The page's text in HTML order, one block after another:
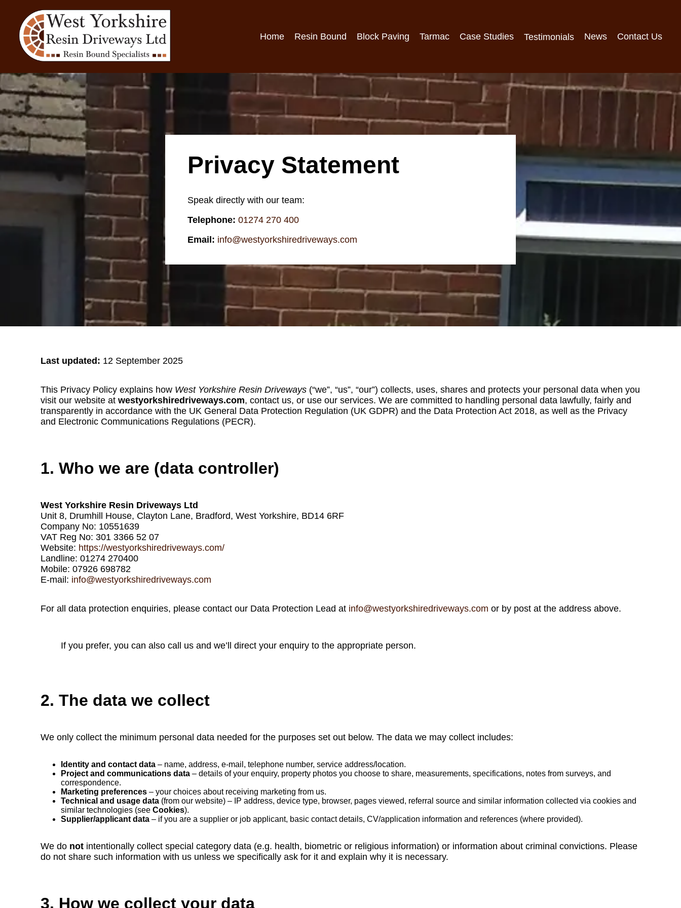
Home Resin Bound Block Paving Tarmac Case Studies Testimonials News Contact Us
Privacy Statement
Speak directly with our team:
Telephone: 01274 270 400
Email: info@westyorkshiredriveways.com
Last updated: 12 September 2025
This Privacy Policy explains how West Yorkshire Resin Driveways (“we”, “us”, “our”) collects, uses, shares and protects your personal data when you
visit our website at westyorkshiredriveways.com, contact us, or use our services. We are committed to handling personal data lawfully, fairly and
transparently in accordance with the UK General Data Protection Regulation (UK GDPR) and the Data Protection Act 2018, as well as the Privacy
and Electronic Communications Regulations (PECR).
1. Who we are (data controller)
West Yorkshire Resin Driveways Ltd
Unit 8, Drumhill House, Clayton Lane, Bradford, West Yorkshire, BD14 6RF
Company No: 10551639
VAT Reg No: 301 3366 52 07
Website: https://westyorkshiredriveways.com/
Landline: 01274 270400
Mobile: 07926 698782
E‑mail: info@westyorkshiredriveways.com
For all data protection enquiries, please contact our Data Protection Lead at info@westyorkshiredriveways.com or by post at the address above.
If you prefer, you can also call us and we’ll direct your enquiry to the appropriate person.
2. The data we collect
We only collect the minimum personal data needed for the purposes set out below. The data we may collect includes:
Identity and contact data – name, address, e‑mail, telephone number, service address/location.
Project and communications data – details of your enquiry, property photos you choose to share, measurements, specifications, notes from surveys, and
correspondence.
Marketing preferences – your choices about receiving marketing from us.
Technical and usage data (from our website) – IP address, device type, browser, pages viewed, referral source and similar information collected via cookies and
similar technologies (see Cookies).
Supplier/applicant data – if you are a supplier or job applicant, basic contact details, CV/application information and references (where provided).
We do not intentionally collect special category data (e.g. health, biometric or religious information) or information about criminal convictions. Please
do not share such information with us unless we specifically ask for it and explain why it is necessary.
3. How we collect your data